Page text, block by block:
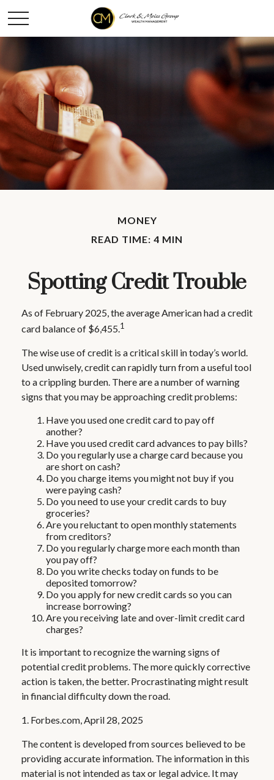
MONEY
READ TIME: 4 MIN
Spotting Credit Trouble
As of February 2025, the average American had a credit
card balance of $6,455.1
The wise use of credit is a critical skill in today’s world.
Used unwisely, credit can rapidly turn from a useful tool
to a crippling burden. There are a number of warning
signs that you may be approaching credit problems:
Have you used one credit card to pay off
another?
Have you used credit card advances to pay bills?
Do you regularly use a charge card because you
are short on cash?
Do you charge items you might not buy if you
were paying cash?
Do you need to use your credit cards to buy
groceries?
Are you reluctant to open monthly statements
from creditors?
Do you regularly charge more each month than
you pay off?
Do you write checks today on funds to be
deposited tomorrow?
Do you apply for new credit cards so you can
increase borrowing?
Are you receiving late and over-limit credit card
charges?
It is important to recognize the warning signs of
potential credit problems. The more quickly corrective
action is taken, the better. Procrastinating might result
in financial difficulty down the road.
1. Forbes.com, April 28, 2025
The content is developed from sources believed to be
providing accurate information. The information in this
material is not intended as tax or legal advice. It may